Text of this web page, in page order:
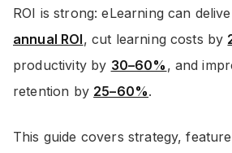
ROI is strong: eLearning can
annual ROI, cut learning costs by
productivity by 30–60% , and
retention by 25–60%.
This guide covers strategy,